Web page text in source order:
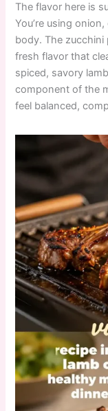
The flavor here is
You’re using
body. The zucchini
fresh flavor that
spiced, savory
component of the
feel balanced,